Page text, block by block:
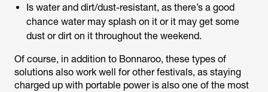
Is water and dirt/dust-resistant, as there’s a good
chance water may splash on it or it may get some
dust or dirt on it throughout the weekend.
Of course, in addition to Bonnaroo, these types of
solutions also work well for other festivals, as staying
charged up with portable power is also one of the most